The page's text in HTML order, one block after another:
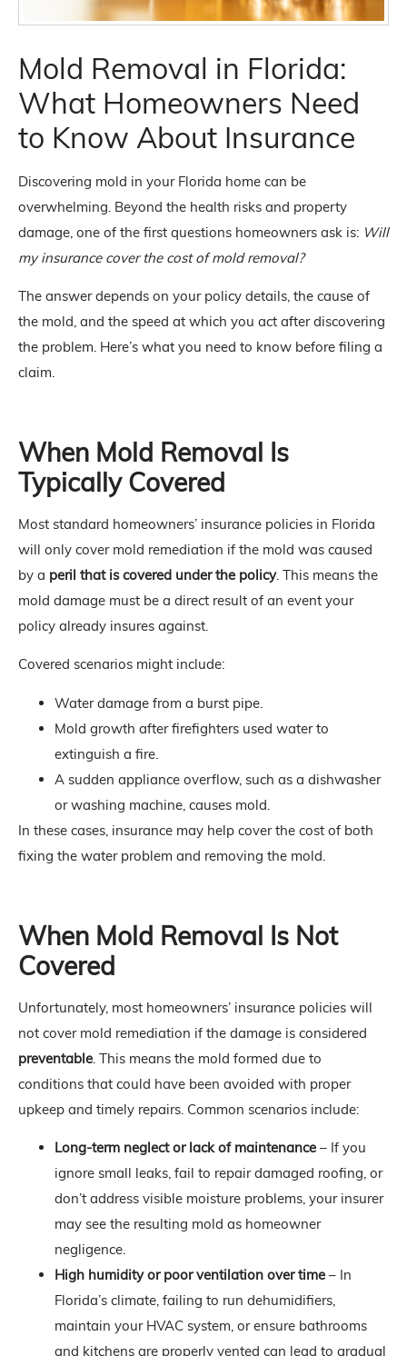
Mold Removal in Florida:
What Homeowners Need
to Know About Insurance
Discovering mold in your Florida home can be
overwhelming. Beyond the health risks and property
damage, one of the first questions homeowners ask is: Will
my insurance cover the cost of mold removal?
The answer depends on your policy details, the cause of
the mold, and the speed at which you act after discovering
the problem. Here’s what you need to know before filing a
claim.
When Mold Removal Is
Typically Covered
Most standard homeowners’ insurance policies in Florida
will only cover mold remediation if the mold was caused
by a peril that is covered under the policy. This means the
mold damage must be a direct result of an event your
policy already insures against.
Covered scenarios might include:
Water damage from a burst pipe.
Mold growth after firefighters used water to
extinguish a fire.
A sudden appliance overflow, such as a dishwasher
or washing machine, causes mold.
In these cases, insurance may help cover the cost of both
fixing the water problem and removing the mold.
When Mold Removal Is Not
Covered
Unfortunately, most homeowners’ insurance policies will
not cover mold remediation if the damage is considered
preventable . This means the mold formed due to
conditions that could have been avoided with proper
upkeep and timely repairs. Common scenarios include:
Long-term neglect or lack of maintenance – If you
ignore small leaks, fail to repair damaged roofing, or
don’t address visible moisture problems, your insurer
may see the resulting mold as homeowner
negligence.
High humidity or poor ventilation over time – In
Florida’s climate, failing to run dehumidifiers,
maintain your HVAC system, or ensure bathrooms
and kitchens are properly vented can lead to gradual